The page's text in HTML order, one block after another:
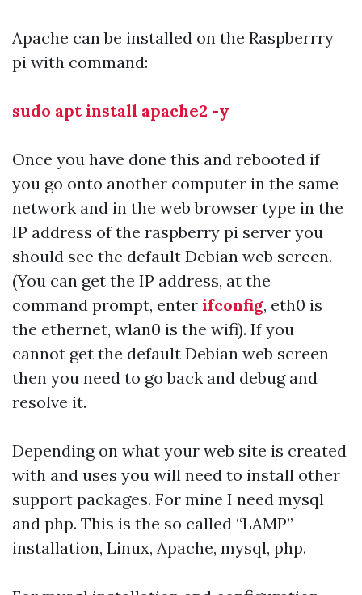
Apache can be installed on the Raspberrry
pi with command:
sudo apt install apache2 -y
Once you have done this and rebooted if
you go onto another computer in the same
network and in the web browser type in the
IP address of the raspberry pi server you
should see the default Debian web screen.
(You can get the IP address, at the
command prompt, enter ifconfig, eth0 is
the ethernet, wlan0 is the wifi). If you
cannot get the default Debian web screen
then you need to go back and debug and
resolve it.
Depending on what your web site is created
with and uses you will need to install other
support packages. For mine I need mysql
and php. This is the so called “LAMP”
installation, Linux, Apache, mysql, php.